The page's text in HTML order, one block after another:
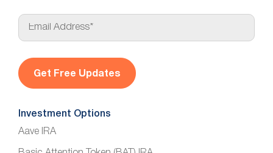
E
a
*
Investment Options
Aave IRA